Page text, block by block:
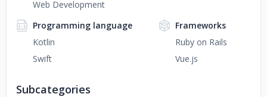
Web Development
Programming language
Kotlin
Swift
Frameworks
Ruby on Rails
Vue.js
Subcategories